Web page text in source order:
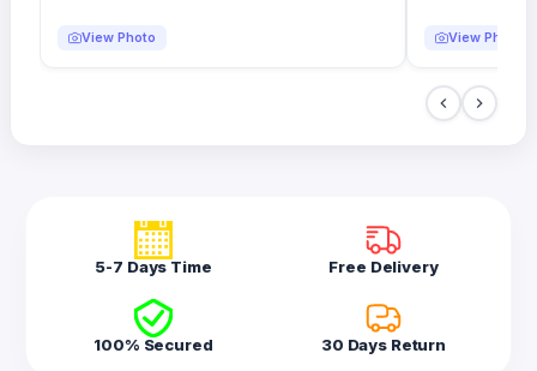
View Photo View Photo
5-7 Days Time Free Delivery
100% Secured 30 Days Return